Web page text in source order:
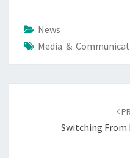
News
Media &
Switching From